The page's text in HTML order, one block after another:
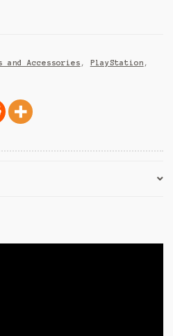
and Accessories , PlayStation ,